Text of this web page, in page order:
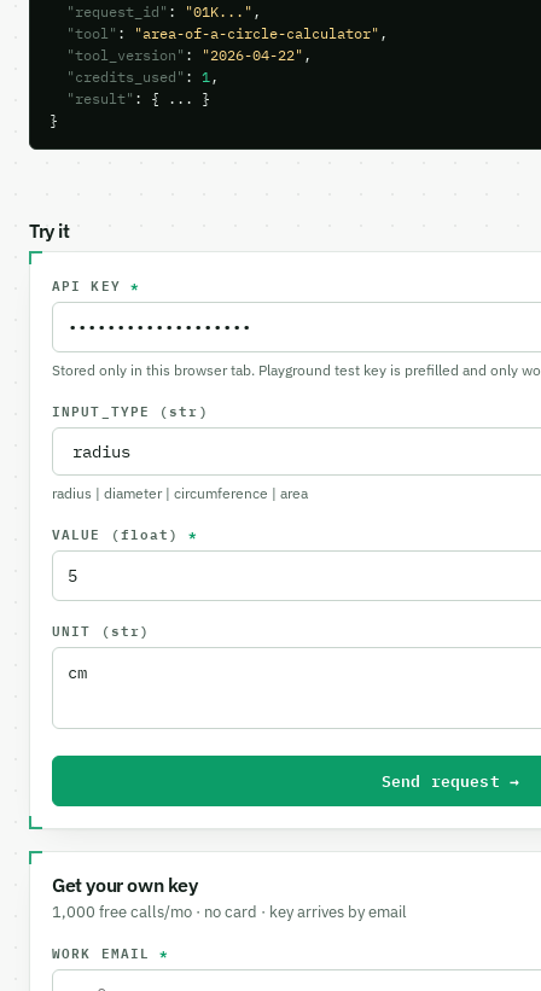
"request_id" : "01K..." ,
"tool" : "area-of-a-circle-calculator" ,
"tool_version" : "2026-04-22" ,
"credits_used" : 1,
"result" : { ... }
}
Try it
API KEY *
Stored only in this browser tab. Playground test key is prefilled and only
INPUT_TYPE (str)
radius | diameter | circumference | area
VALUE (float) *
UNIT (str)
Send request →
Get your own key
1,000 free calls/mo · no card · key arrives by email
WORK EMAIL*